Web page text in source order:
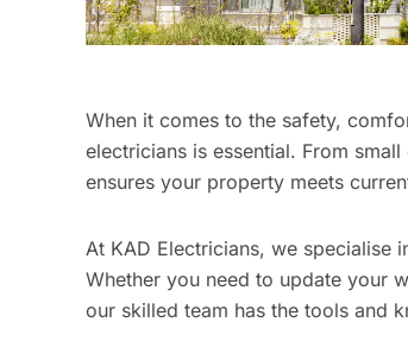
When it comes to the safety,
electricians is essential. From
ensures your property meets
At KAD Electricians, we specialise
Whether you need to update your
our skilled team has the tools and